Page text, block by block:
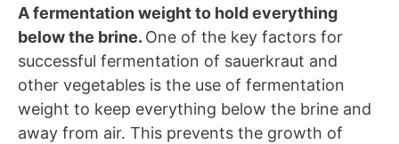
A fermentation weight to hold everything
below the brine. One of the key factors for
successful fermentation of sauerkraut and
other vegetables is the use of fermentation
weight to keep everything below the brine and
away from air. This prevents the growth of